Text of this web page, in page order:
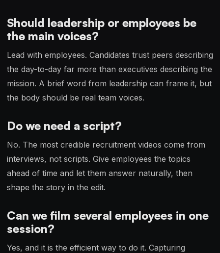
Should leadership or employees be
the main voices?
Lead with employees. Candidates trust peers describing
the day-to-day far more than executives describing the
mission. A brief word from leadership can frame it, but
the body should be real team voices.
Do we need a script?
No. The most credible recruitment videos come from
interviews, not scripts. Give employees the topics
ahead of time and let them answer naturally, then
shape the story in the edit.
Can we film several employees in one
session?
Yes, and it is the efficient way to do it. Capturing